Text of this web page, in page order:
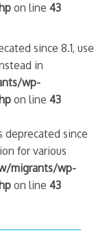
on line43
since 8.1, use
in
wp-
on line43
deprecated since
for various
migrants/wp-
on line43